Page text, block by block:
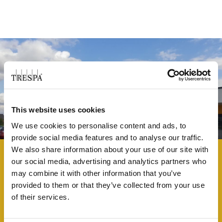
This website uses cookies
We use cookies to personalise content and ads, to
provide social media features and to analyse our traffic.
We also share information about your use of our site with
our social media, advertising and analytics partners who
may combine it with other information that you’ve
provided to them or that they’ve collected from your use
of their services.
THE HIGHFIELD SPENCER ACADEMY